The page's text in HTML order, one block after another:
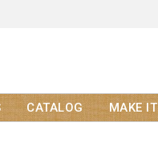
CATALOG MAKE IT